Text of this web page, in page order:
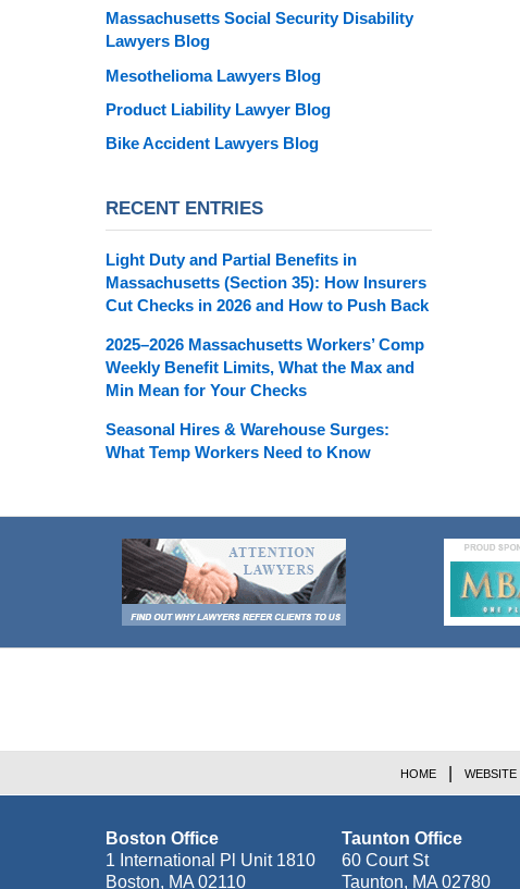
Massachusetts Social Security Disability
Lawyers Blog
Mesothelioma Lawyers Blog
Product Liability Lawyer Blog
Bike Accident Lawyers Blog
RECENT ENTRIES
Light Duty and Partial Benefits in
Massachusetts (Section 35): How Insurers
Cut Checks in 2026 and How to Push Back
2025–2026 Massachusetts Workers’ Comp
Weekly Benefit Limits, What the Max and
Min Mean for Your Checks
Seasonal Hires & Warehouse Surges:
What Temp Workers Need to Know
Boston Office
1 International Pl Unit 1810
Boston, MA 02110
Taunton Office
60 Court St
Taunton, MA 02780
HOME WEBSITE